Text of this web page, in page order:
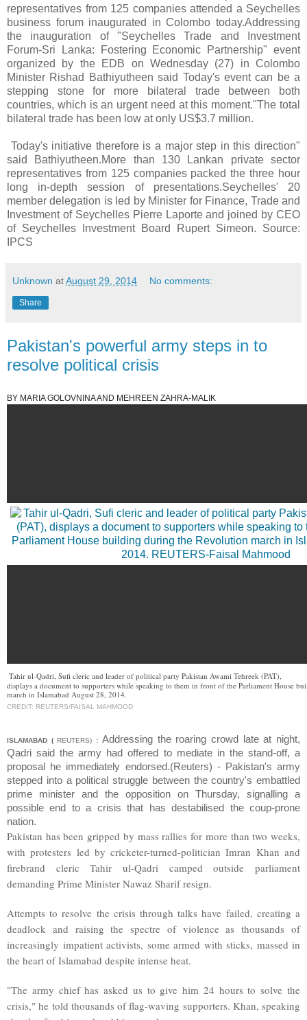
representatives from 125 companies attended a Seychelles
business forum inaugurated in Colombo today.Addressing
the inauguration of "Seychelles Trade and Investment
Forum-Sri Lanka: Fostering Economic Partnership" event
organized by the EDB on Wednesday (27) in Colombo
Minister Rishad Bathiyutheen said Today's event can be a
stepping stone for more bilateral trade between both
countries, which is an urgent need at this moment."The total
bilateral trade has been low at only US$3.7 million.
Today's initiative therefore is a major step in this direction"
said Bathiyutheen.More than 130 Lankan private sector
representatives from 125 companies packed the three hour
long in-depth session of presentations.Seychelles' 20
member delegation is led by Minister for Finance, Trade and
Investment of Seychelles Pierre Laporte and joined by CEO
of Seychelles Investment Board Rupert Simeon. Source:
IPCS
Unknown atAugust 29, 2014 No comments:
Share
Pakistan's powerful army steps in to
resolve political crisis
BY MARIA GOLOVNINA AND MEHREEN ZAHRA-MALIK
Tahir ul-Qadri, Sufi cleric and leader of political party Pakistan Awami Tehreek (PAT),
displays a document to supporters while speaking to them in front of the Parliament House
march in Islamabad August 28, 2014.
CREDIT: REUTERS/FAISAL MAHMOOD
ISLAMABAD ( REUTERS) : Addressing the roaring crowd late at night,
Qadri said the army had offered to mediate in the stand-off, a
proposal he immediately endorsed.(Reuters) - Pakistan's army
stepped into a political struggle between the country's embattled
prime minister and the opposition on Thursday, signalling a
possible end to a crisis that has destabilised the coup-prone
nation.
Pakistan has been gripped by mass rallies for more than two weeks,
with protesters led by cricketer-turned-politician Imran Khan and
firebrand cleric Tahir ul-Qadri camped outside parliament
demanding Prime Minister Nawaz Sharif resign.
Attempts to resolve the crisis through talks have failed, creating a
deadlock and raising the spectre of violence as thousands of
increasingly impatient activists, some armed with sticks, massed in
the heart of Islamabad despite intense heat.
"The army chief has asked us to give him 24 hours to solve the
crisis," he told thousands of flag-waving supporters. Khan, speaking